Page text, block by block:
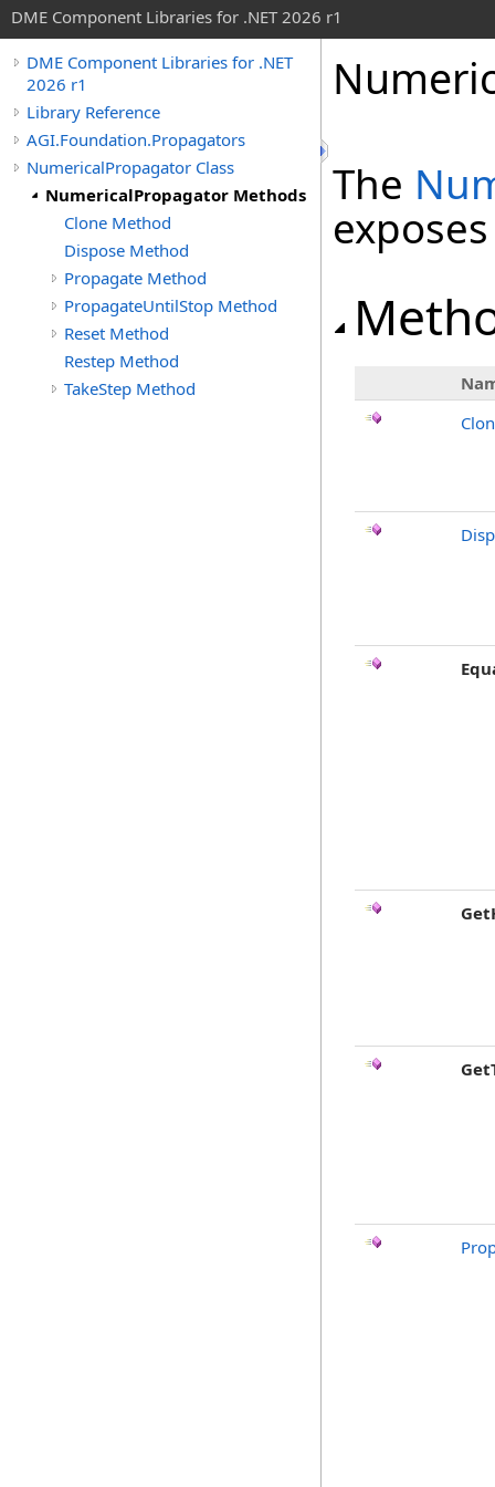
DME Component Libraries for .NET 2026 r1
DME Component Libraries for .NET
2026 r1
Library Reference
AGI.Foundation.Propagators
NumericalPropagator Class
NumericalPropagator Methods
Clone Method
Dispose Method
Propagate Method
PropagateUntilStop Method
Reset Method
Restep Method
TakeStep Method
The